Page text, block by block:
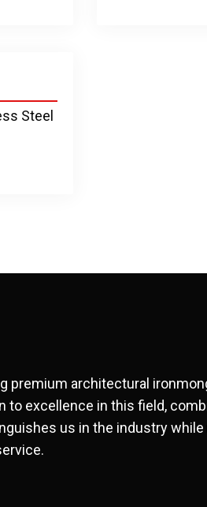
Steel
premium architectural
to excellence in this field,
us in the industry while